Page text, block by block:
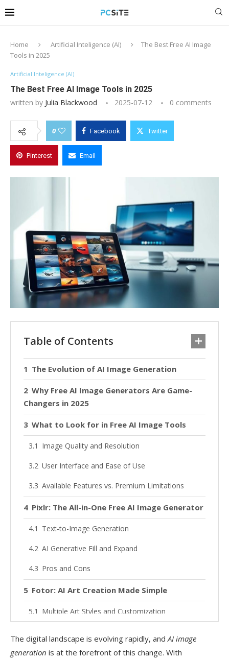
Home Artificial Inteligence (AI)
The Best Free AI Image
Tools in 2025
Artificial Inteligence (AI)
The Best Free AI Image Tools in 2025
written by Julia Blackwood 2025-07-12 0 comments
0 Facebook Twitter
Pinterest Email
Table of Contents
The Evolution of AI Image Generation
Why Free AI Image Generators Are Game-
Changers in 2025
What to Look for in Free AI Image Tools
Image Quality and Resolution
User Interface and Ease of Use
Available Features vs. Premium Limitations
Pixlr: The All-in-One Free AI Image Generator
Text-to-Image Generation
AI Generative Fill and Expand
Pros and Cons
Fotor: AI Art Creation Made Simple
Multiple Art Styles and Customization
Pros and Cons
The digital landscape is evolving rapidly, and AI image
generation is at the forefront of this change. With